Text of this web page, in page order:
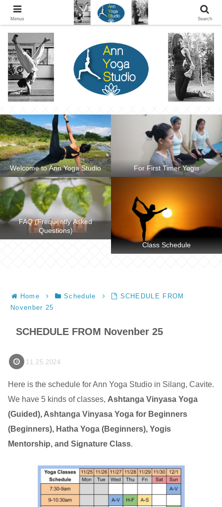
Ann Yoga Studio located in a Beautiful Environment and Energy Efficient in
Silang, Cavite
Welcome to Ann Yoga Studio For First Timer Yogis
FAQ (Frequently Asked
Questions)
Class Schedule
Home Schedule
SCHEDULE FROM
Novenber 25
SCHEDULE FROM Novenber 25
11.25.2024
Here is the schedule for Ann Yoga Studio in Silang, Cavite.
We have 5 kinds of classes, Ashtanga Vinyasa Yoga
(Guided), Ashtanga Vinyasa Yoga for Beginners
(Beginners), Hatha Yoga (Beginners), Yogis
Mentorship, and Signature Class.
Menus Search